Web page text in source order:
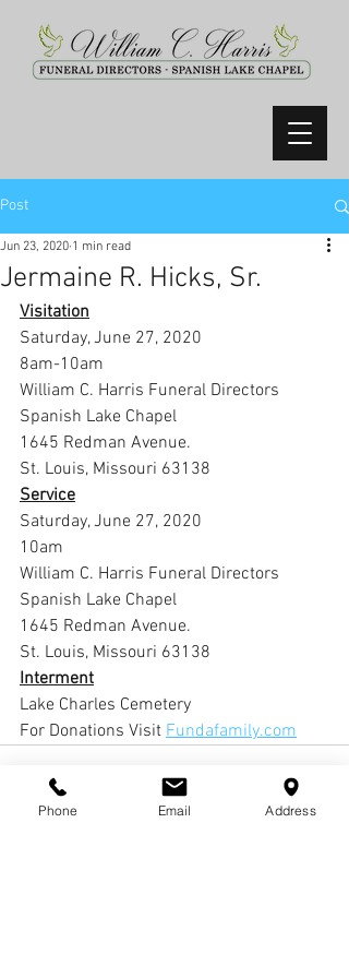
Post
Jermaine R. Hicks, Sr.
Jun 23, 2020 1 min read
Visitation
Saturday, June 27, 2020
8am-10am
William C. Harris Funeral Directors
Spanish Lake Chapel
1645 Redman Avenue.
St. Louis, Missouri 63138
Service
Saturday, June 27, 2020
10am
William C. Harris Funeral Directors
Spanish Lake Chapel
1645 Redman Avenue.
St. Louis, Missouri 63138
Interment
Lake Charles Cemetery
For Donations Visit Fundafamily.com
Phone Email Address